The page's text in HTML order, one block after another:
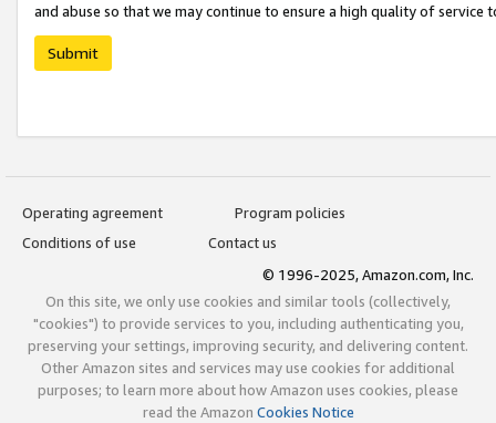
and abuse so that we may continue to ensure a high quality of service
Submit
Operating agreement
Program policies
Conditions of use
Contact us
© 1996-2025, Amazon.com, Inc.
On this site, we only use cookies and similar tools (collectively,
"cookies") to provide services to you, including authenticating you,
preserving your settings, improving security, and delivering content.
Other Amazon sites and services may use cookies for additional
purposes; to learn more about how Amazon uses cookies, please
read the Amazon Cookies Notice